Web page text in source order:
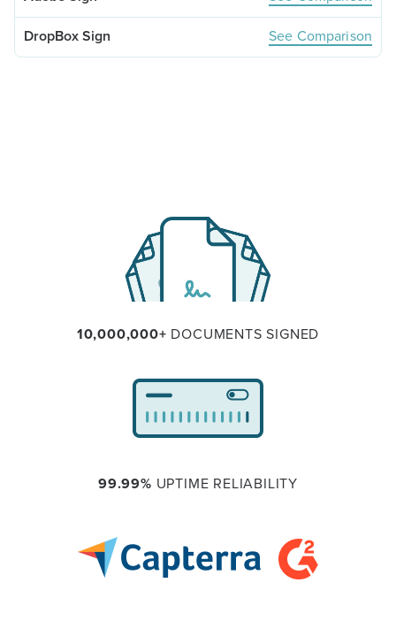
See Comparison
10,000,000+ DOCUMENTS SIGNED
99.99% UPTIME RELIABILITY